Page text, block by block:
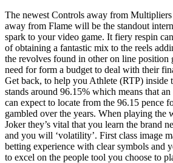
The newest Controls away from Multipliers
away from Flame will be the standout
spark to your video game. It fiery respin
of obtaining a fantastic mix to the reels
the revolves found in other on line position
need for form a budget to deal with their
Get back, to help you Athlete (RTP) inside
stands around 96.15% which means that
can expect to locate from the 96.15 pence
gambled over the years. When playing the
Joker they’s vital that you learn the brand
and you will ‘volatility’. First class image
betting experience with clear symbols and
to excel on the people tool you choose to